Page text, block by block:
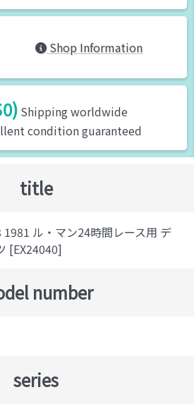
Shop Information
Shipping worldwide
condition guaranteed
title
1981 ル・マン24時間レース用 デ
[EX24040]
number
series